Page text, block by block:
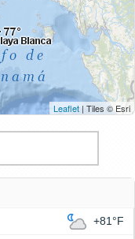
Leaflet | Tiles © Esri
+81°F